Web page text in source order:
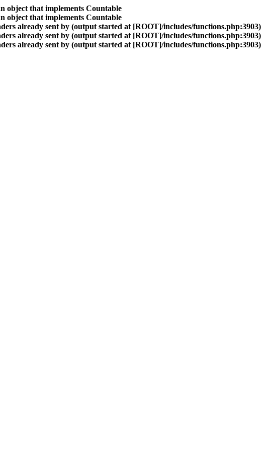
object that implements Countable
object that implements Countable
already sent by (output started at [ROOT]/includes/functions.php:3903)
already sent by (output started at [ROOT]/includes/functions.php:3903)
already sent by (output started at [ROOT]/includes/functions.php:3903)